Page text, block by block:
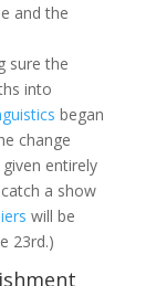
and the
sure the
into
began
change
entirely
a show
will be
23rd.)